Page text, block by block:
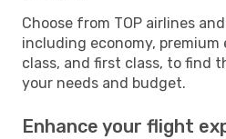
Choose from TOP airlines
including economy, premium
class, and first class, to find
your needs and budget.
Enhance your flight